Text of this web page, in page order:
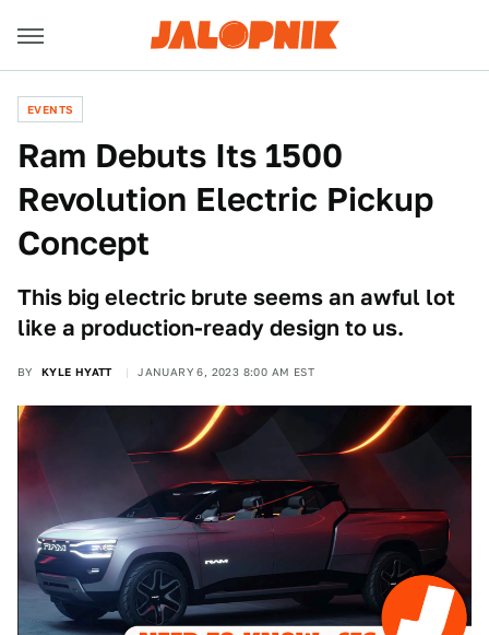
EVENTS
Ram Debuts Its 1500
Revolution Electric Pickup
Concept
This big electric brute seems an awful lot
like a production-ready design to us.
BY KYLE HYATT JANUARY 6, 2023 8:00 AM EST